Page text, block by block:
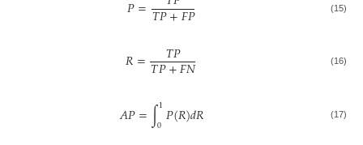
𝑃=𝑇𝑃+𝐹𝑃 (15)
𝑅= 𝑇𝑃
𝑇𝑃+𝐹𝑁 (16)
𝐴𝑃=∫1
0𝑃(𝑅)𝑑𝑅 (17)